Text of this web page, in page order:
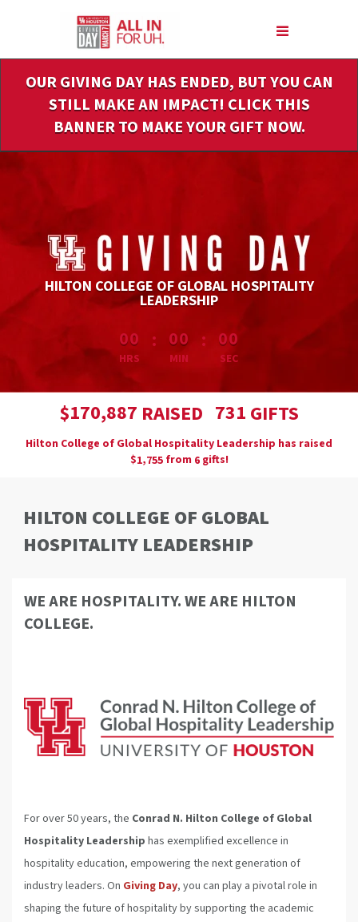
Content
OUR GIVING DAY HAS ENDED, BUT YOU CAN
STILL MAKE AN IMPACT! CLICK THIS
BANNER TO MAKE YOUR GIFT NOW.
HILTON COLLEGE OF GLOBAL HOSPITALITY
LEADERSHIP
less than 1 minute remaining
00
HRS
: 00
MIN
: 00
SEC
$170,887 RAISED 731 GIFTS
Hilton College of Global Hospitality Leadership has raised
$1,755from 6gifts!
HILTON COLLEGE OF GLOBAL
HOSPITALITY LEADERSHIP
WE ARE HOSPITALITY. WE ARE HILTON
COLLEGE.
For over 50 years, the Conrad N. Hilton College of Global
Hospitality Leadership has exemplified excellence in
hospitality education, empowering the next generation of
industry leaders. On Giving Day, you can play a pivotal role in
shaping the future of hospitality by supporting the academic